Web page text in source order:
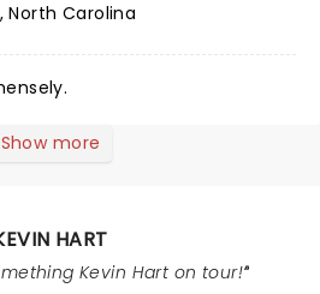
North Carolina
Show more
HART
Kevin Hart on tour!